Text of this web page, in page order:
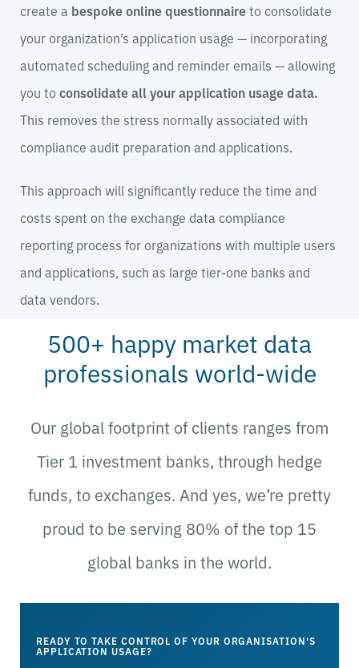
create a bespoke online questionnaireto consolidate
your organization’s application usage — incorporating
automated scheduling and reminder emails —allowing
you toconsolidate all your application usage data.
This removes the stress normally associated with
compliance audit preparation and applications.
This approach will significantly reduce the time and
costs spent on the exchange data compliance
reporting process for organizations with multiple users
and applications, such as large tier-one banks and
data vendors.
500+ happy market data
professionals world-wide
Our global footprint of clients ranges from
Tier 1 investment banks, through hedge
funds, to exchanges. And yes, we’re pretty
proud to be serving 80% of the top 15
global banks in the world.
READY TO TAKE CONTROL OF YOUR ORGANISATION'S
APPLICATION USAGE?